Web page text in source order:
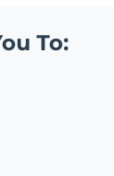
To: